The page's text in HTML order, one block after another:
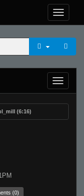
(6:16)
(0)